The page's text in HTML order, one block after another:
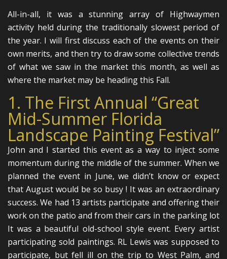
All-in-all, it was a stunning array of Highwaymen
activity held during the traditionally slowest period of
the year. I will first discuss each of the events on their
own merits, and then try to draw some collective trends
of what we saw in the market this month, as well as
where the market may be heading this Fall.
1. The First Annual “Great
Mid-Summer Florida
Landscape Painting Festival”
John and I started this event as a way to inject some
momentum during the middle of the summer. When we
planned the event in June, we didn’t know or expect
that August would be so busy ! It was an extraordinary
success. We had 13 artists participate and offering their
work on the patio and from their cars in the parking lot
It was a beautiful old-school style event. Every artist
participating sold paintings. RL Lewis was supposed to
participate, but fell ill on the trip to West Palm, and